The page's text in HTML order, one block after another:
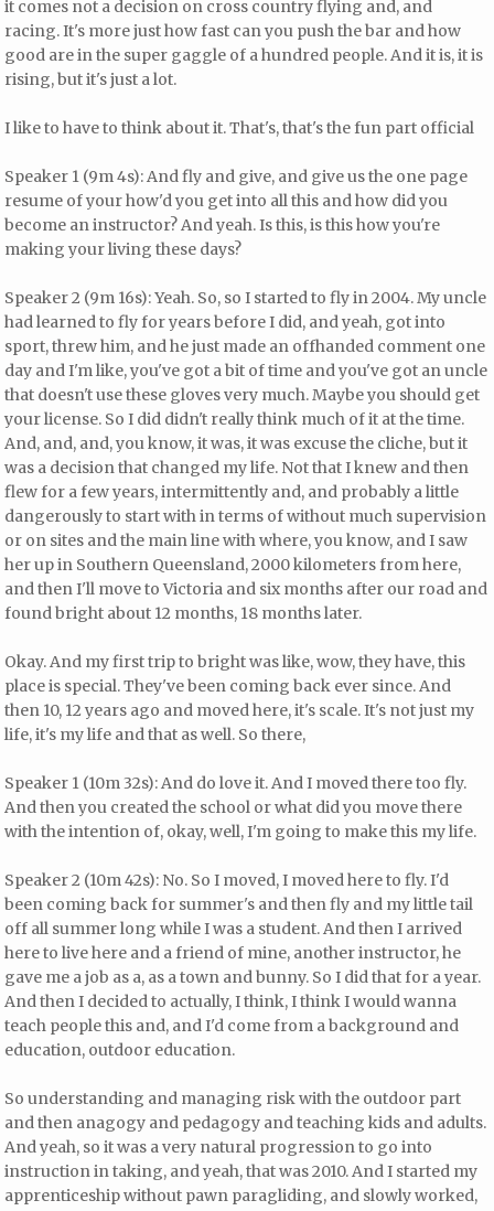
it comes not a decision on cross country flying and, and
racing. It's more just how fast can you push the bar and how
good are in the super gaggle of a hundred people. And it is, it is
rising, but it's just a lot.
I like to have to think about it. That's, that's the fun part official
Speaker 1 (9m 4s): And fly and give, and give us the one page
resume of your how'd you get into all this and how did you
become an instructor? And yeah. Is this, is this how you're
making your living these days?
Speaker 2 (9m 16s): Yeah. So, so I started to fly in 2004. My uncle
had learned to fly for years before I did, and yeah, got into
sport, threw him, and he just made an offhanded comment one
day and I'm like, you've got a bit of time and you've got an uncle
that doesn't use these gloves very much. Maybe you should get
your license. So I did didn't really think much of it at the time.
And, and, and, you know, it was, it was excuse the cliche, but it
was a decision that changed my life. Not that I knew and then
flew for a few years, intermittently and, and probably a little
dangerously to start with in terms of without much supervision
or on sites and the main line with where, you know, and I saw
her up in Southern Queensland, 2000 kilometers from here,
and then I'll move to Victoria and six months after our road and
found bright about 12 months, 18 months later.
Okay. And my first trip to bright was like, wow, they have, this
place is special. They've been coming back ever since. And
then 10, 12 years ago and moved here, it's scale. It's not just my
life, it's my life and that as well. So there,
Speaker 1 (10m 32s): And do love it. And I moved there too fly.
And then you created the school or what did you move there
with the intention of, okay, well, I'm going to make this my life.
Speaker 2 (10m 42s): No. So I moved, I moved here to fly. I'd
been coming back for summer's and then fly and my little tail
off all summer long while I was a student. And then I arrived
here to live here and a friend of mine, another instructor, he
gave me a job as a, as a town and bunny. So I did that for a year.
And then I decided to actually, I think, I think I would wanna
teach people this and, and I'd come from a background and
education, outdoor education.
So understanding and managing risk with the outdoor part
and then anagogy and pedagogy and teaching kids and adults.
And yeah, so it was a very natural progression to go into
instruction in taking, and yeah, that was 2010. And I started my
apprenticeship without pawn paragliding, and slowly worked,